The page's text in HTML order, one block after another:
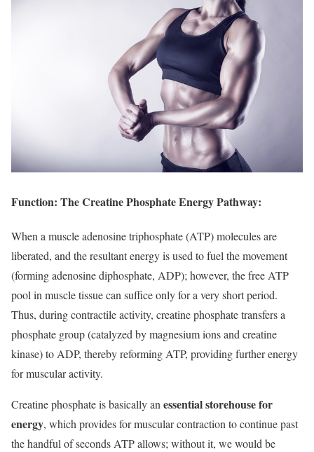
Function: The Creatine Phosphate Energy Pathway:
When a muscle adenosine triphosphate (ATP) molecules are
liberated, and the resultant energy is used to fuel the movement
(forming adenosine diphosphate, ADP); however, the free ATP
pool in muscle tissue can suffice only for a very short period.
Thus, during contractile activity, creatine phosphate transfers a
phosphate group (catalyzed by magnesium ions and creatine
kinase) to ADP, thereby reforming ATP, providing further energy
for muscular activity.
Creatine phosphate is basically an essential storehouse for
energy, which provides for muscular contraction to continue past
the handful of seconds ATP allows; without it, we would be